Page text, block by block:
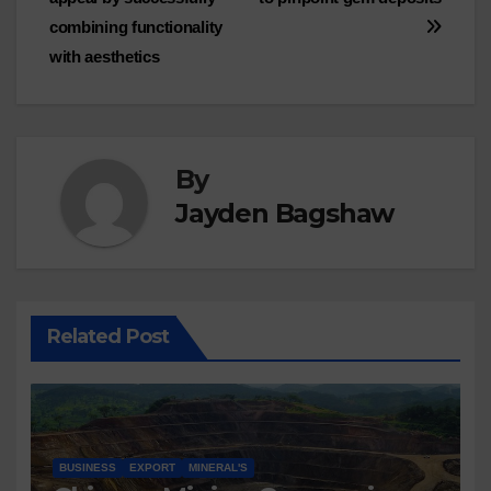
combining functionality
with aesthetics
By
Jayden Bagshaw
Related Post
BUSINESS EXPORT MINERAL'S